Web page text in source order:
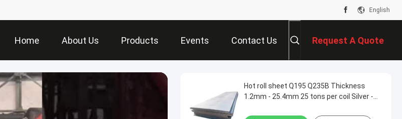
English
Home About Us Products Events Contact Us Request A Quote
Hot roll sheet Q195 Q235B Thickness
1.2mm - 25.4mm 25 tons per coil Silver -